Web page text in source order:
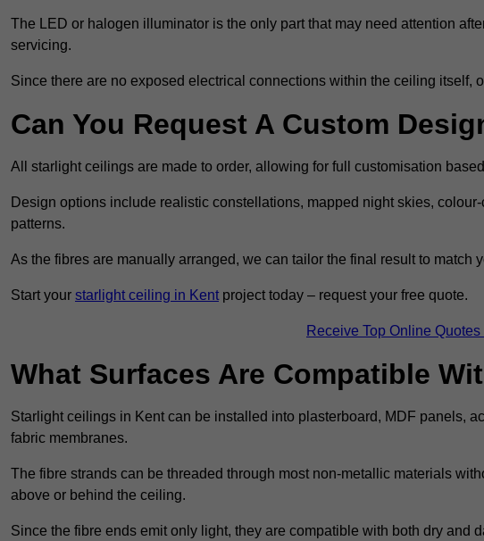
The LED or halogen illuminator is the only part that may need attention
servicing.
Since there are no exposed electrical connections within the ceiling itself,
Can You Request A Custom
All starlight ceilings are made to order, allowing for full customisation
Design options include realistic constellations, mapped night skies,
patterns.
As the fibres are manually arranged, we can tailor the final result to match
Start your starlight ceiling in Kent project today – request your free quote.
Receive Top Online Quotes
What Surfaces Are Compatible
Starlight ceilings in Kent can be installed into plasterboard, MDF panels,
fabric membranes.
The fibre strands can be threaded through most non-metallic materials
above or behind the ceiling.
Since the fibre ends emit only light, they are compatible with both dry and